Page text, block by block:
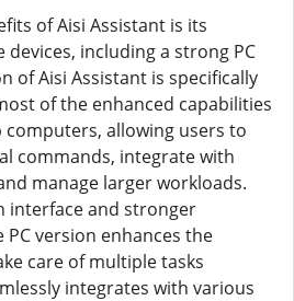
of Aisi Assistant is its
including a strong PC
of Aisi Assistant is specifically
of the enhanced capabilities
allowing users to
commands, integrate with
manage larger workloads.
interface and stronger
version enhances the
care of multiple tasks
integrates with various